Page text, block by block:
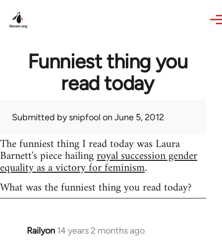
Funniest thing you
read today
Submitted bysnipfool on June 5, 2012
The funniest thing I read today was Laura
Barnett's piece hailingroyal succession gender
equality as a victory for feminism.
What was the funniest thing you read today?
Railyon 14 years 2 months ago
In